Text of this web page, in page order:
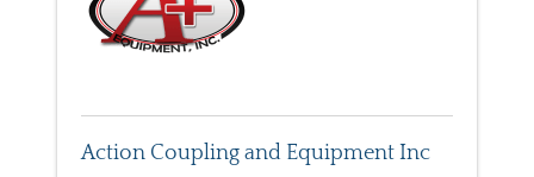
Action Coupling and Equipment Inc